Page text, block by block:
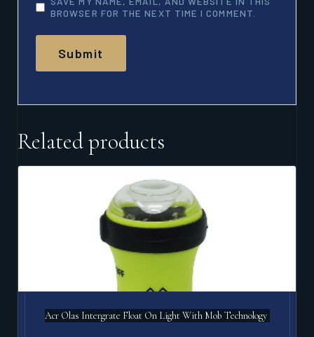
BROWSER FOR THE NEXT TIME I COMMENT.
Related products
Acr Olas Intergrate Float On Light With Mob Technology